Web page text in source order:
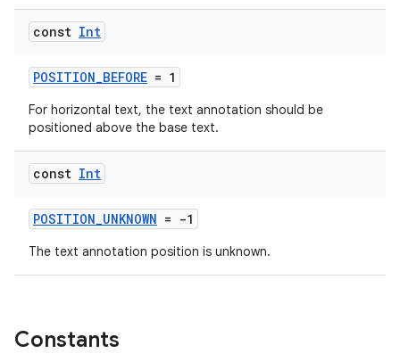
const Int
POSITION_BEFORE = 1
For horizontal text, the text annotation should be
positioned above the base text.
const Int
POSITION_UNKNOWN = -1
The text annotation position is unknown.
Constants